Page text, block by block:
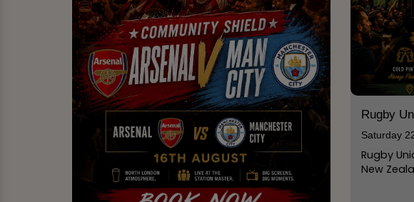
Rugby
Saturday
Rugby
New